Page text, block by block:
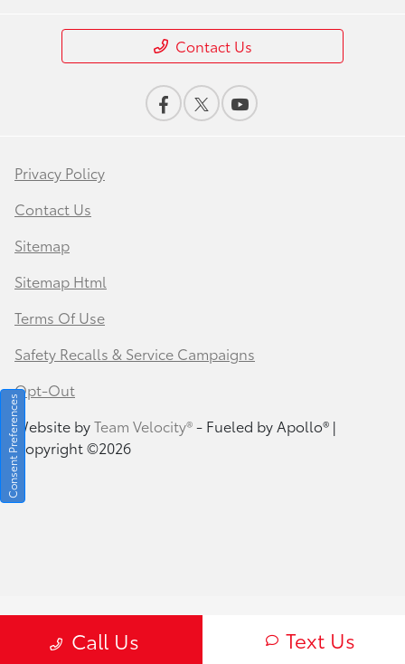
Call Us Text Us
Contact Us
Privacy Policy
Contact Us
Sitemap
Sitemap Html
Terms Of Use
Safety Recalls & Service Campaigns
Opt-Out
Website byTeam Velocity®- Fueled by Apollo® |
Copyright ©2026
Consent Preferences
Your Privacy Choices